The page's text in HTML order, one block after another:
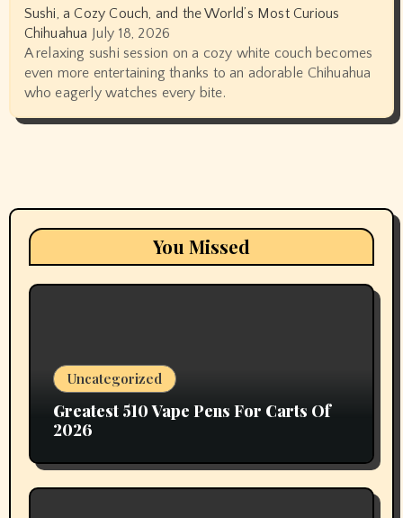
Sushi, a Cozy Couch, and the World’s Most Curious
Chihuahua July 18, 2026
A relaxing sushi session on a cozy white couch becomes
even more entertaining thanks to an adorable Chihuahua
who eagerly watches every bite.
You Missed
Uncategorized
Greatest 510 Vape Pens For Carts Of
2026